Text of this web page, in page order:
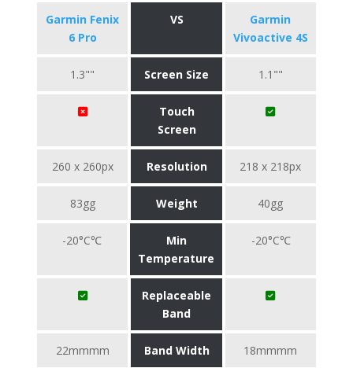
Garmin Fenix
6 Pro
VS
Garmin
Vivoactive 4S
1.3"" Screen Size 1.1""
Touch
Screen
260 x 260px Resolution 218 x 218px
83gg Weight 40gg
-20°C℃
Min
Temperature
-20°C℃
Replaceable
Band
22mmmm Band Width 18mmmm